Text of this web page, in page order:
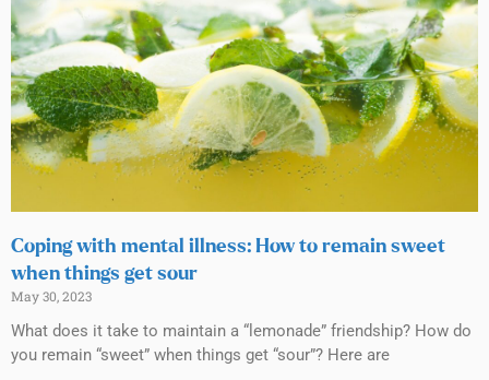
Coping with mental illness: How to remain sweet
when things get sour
May 30, 2023
What does it take to maintain a “lemonade” friendship? How do
you remain “sweet” when things get “sour”? Here are